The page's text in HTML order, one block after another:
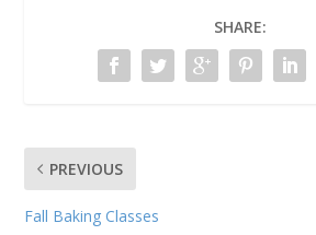
SHARE:
PREVIOUS
Fall Baking Classes